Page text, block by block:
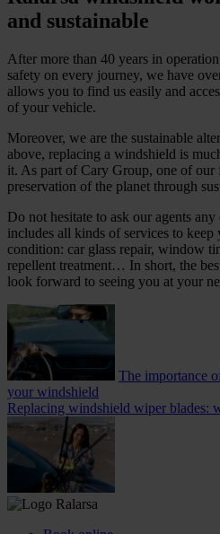
and sustainable
After more than 40 years in
safety on every journey, we have
allows you to find us easily and
of your vehicle.
Moreover, we are the sustainable
above, replacing a windshield is
it. As part of Cary Group, one of our
preservation of the planet through
Do not hesitate to ask our agents
includes all kinds of services to
condition: car glass repair, window
repellent treatment… In short, the
look forward to seeing you at your
The importance
your windshield
Replacing windshield wiper blades: